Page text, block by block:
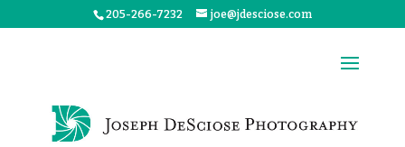
205-266-7232 joe@jdesciose.com